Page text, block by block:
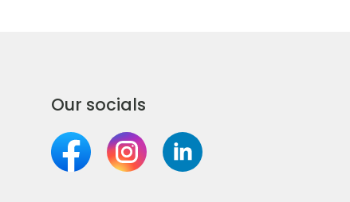
Our socials